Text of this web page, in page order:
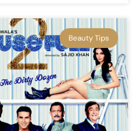
Beauty Tips